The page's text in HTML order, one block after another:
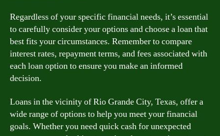
Regardless of your specific financial needs, it’s essential
to carefully consider your options and choose a loan that
best fits your circumstances. Remember to compare
interest rates, repayment terms, and fees associated with
each loan option to ensure you make an informed
decision.
Loans in the vicinity of Rio Grande City, Texas, offer a
wide range of options to help you meet your financial
goals. Whether you need quick cash for unexpected